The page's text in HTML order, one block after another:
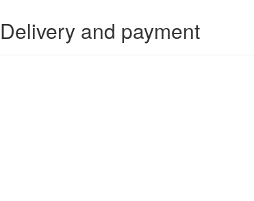
Delivery and payment